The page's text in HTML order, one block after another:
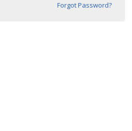
Forgot Password?